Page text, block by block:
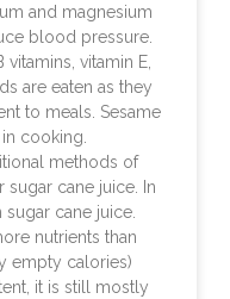
and magnesium
blood pressure.
vitamin E,
are eaten as they
to meals. Sesame
cooking.
methods of
cane juice. In
cane juice.
nutrients than
empty calories)
it is still mostly